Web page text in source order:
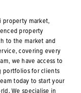
property market,
property
to the market and
covering every
we have access to
portfolios for clients
today to start your
We specialise in